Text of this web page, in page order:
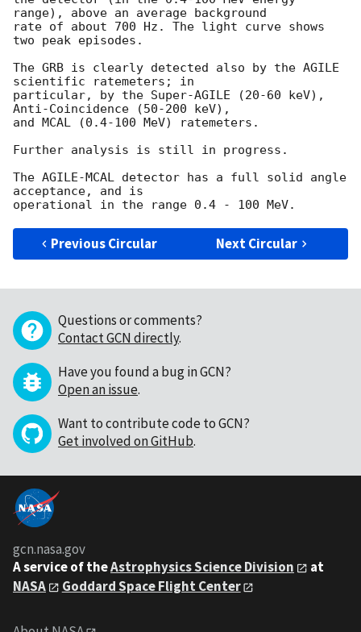
range), above an average background
rate of about 700 Hz. The light curve shows
two peak episodes.
The GRB is clearly detected also by the AGILE
scientific ratemeters; in
particular, by the Super-AGILE (20-60 keV),
Anti-Coincidence (50-200 keV),
and MCAL (0.4-100 MeV) ratemeters.
Further analysis is still in progress.
The AGILE-MCAL detector has a full solid angle
acceptance, and is
Previous Circular Next Circular
Questions or comments?
Contact GCN directly.
Have you found a bug in GCN?
Open an issue.
Want to contribute code to GCN?
Get involved on GitHub.
gcn.nasa.gov
A service of theAstrophysics Science Division
at
NASA
Goddard Space Flight Center